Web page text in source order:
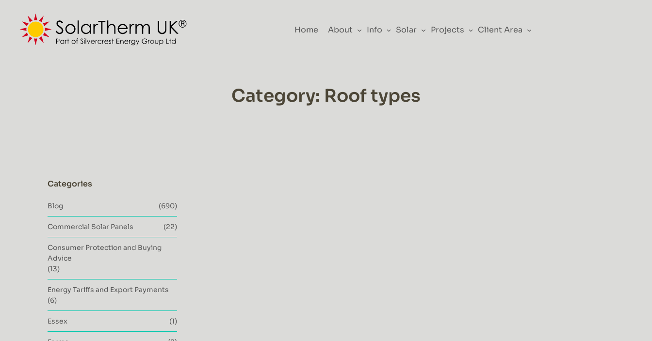
content
Home About Info Solar Projects Client Area
Category: Roof types
Categories
Blog (690)
Commercial Solar Panels (22)
Consumer Protection and Buying
Advice
(13)
Energy Tariffs and Export Payments
(6)
Essex (1)